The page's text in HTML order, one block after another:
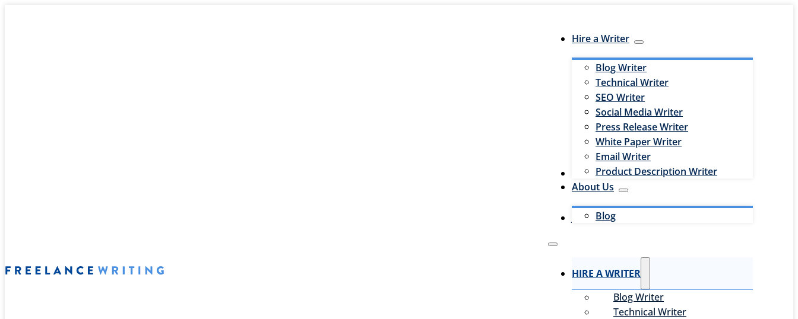
Hire a Writer
Blog Writer
Technical Writer
SEO Writer
Social Media Writer
Press Release Writer
White Paper Writer
Email Writer
Product Description Writer
Hire an Editor
About Us
Blog
Jobs
HIRE A WRITER
Blog Writer
Technical Writer